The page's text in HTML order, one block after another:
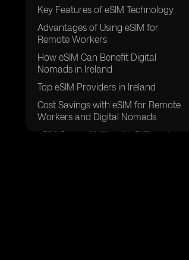
Key Features of eSIM Technology
Advantages of Using eSIM for
Remote Workers
How eSIM Can Benefit Digital
Nomads in Ireland
Top eSIM Providers in Ireland
Cost Savings with eSIM for Remote
Workers and Digital Nomads
eSIM Compatibility with Different